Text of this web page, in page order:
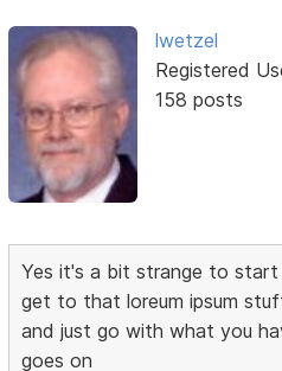
lwetzel
Registered
158 posts
Yes it's a bit strange to start
get to that loreum ipsum
and just go with what you
goes on